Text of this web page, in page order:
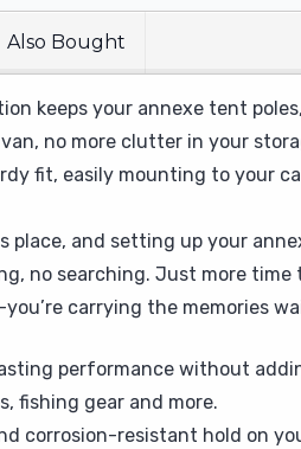
Also Bought
keeps your annexe tent
no more clutter in your
fit, easily mounting to your
and setting up your
no searching. Just more
carrying the memories
performance without
fishing gear and more.
corrosion-resistant hold on